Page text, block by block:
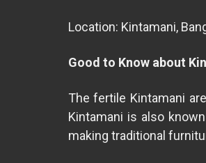
Location: Kintamani,
Good to Know about
The fertile Kintamani
Kintamani is also
making traditional